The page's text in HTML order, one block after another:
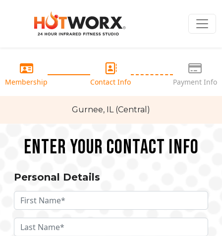
Membership Contact Info Payment Info
Gurnee, IL (Central)
Enter your Contact Info
Personal Details